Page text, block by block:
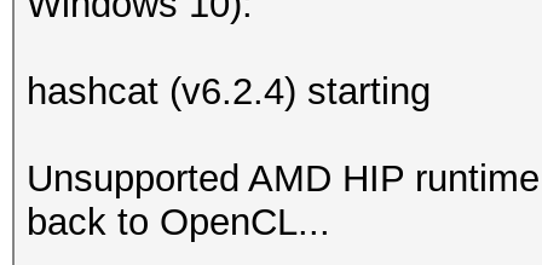
hashcat (v6.2.4) starting
Unsupported AMD HIP
back to OpenCL...